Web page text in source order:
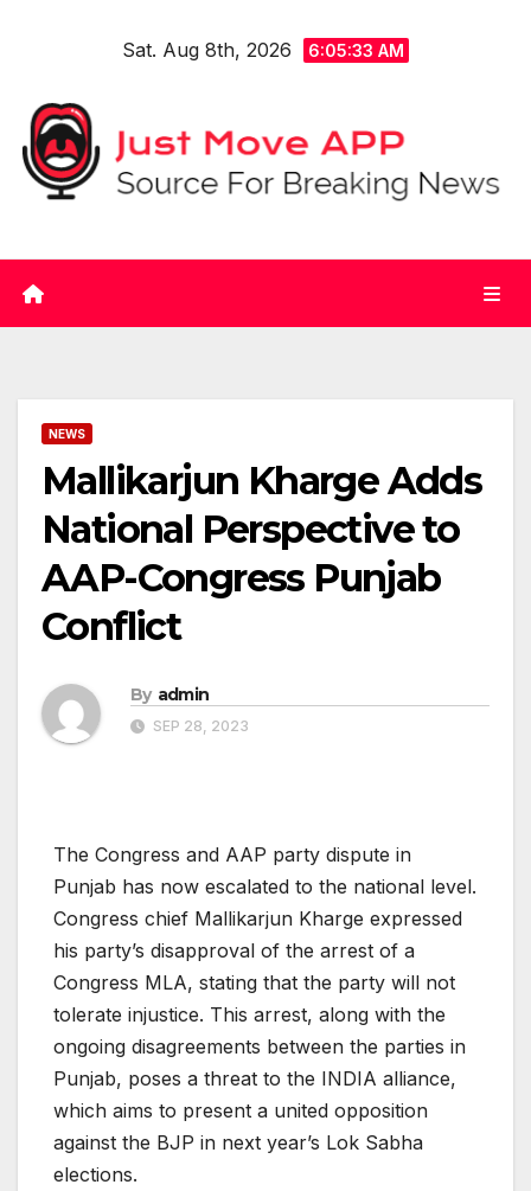
Sat. Aug 8th, 2026 6:05:33 AM
NEWS
Mallikarjun Kharge Adds
National Perspective to
AAP-Congress Punjab
Conflict
By admin
SEP 28, 2023
The Congress and AAP party dispute in
Punjab has now escalated to the national level.
Congress chief Mallikarjun Kharge expressed
his party’s disapproval of the arrest of a
Congress MLA, stating that the party will not
tolerate injustice. This arrest, along with the
ongoing disagreements between the parties in
Punjab, poses a threat to the INDIA alliance,
which aims to present a united opposition
against the BJP in next year’s Lok Sabha
elections.